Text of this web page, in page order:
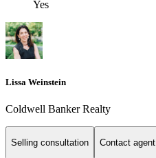
Yes
Lissa Weinstein
Coldwell Banker Realty
Selling consultation Contact agent